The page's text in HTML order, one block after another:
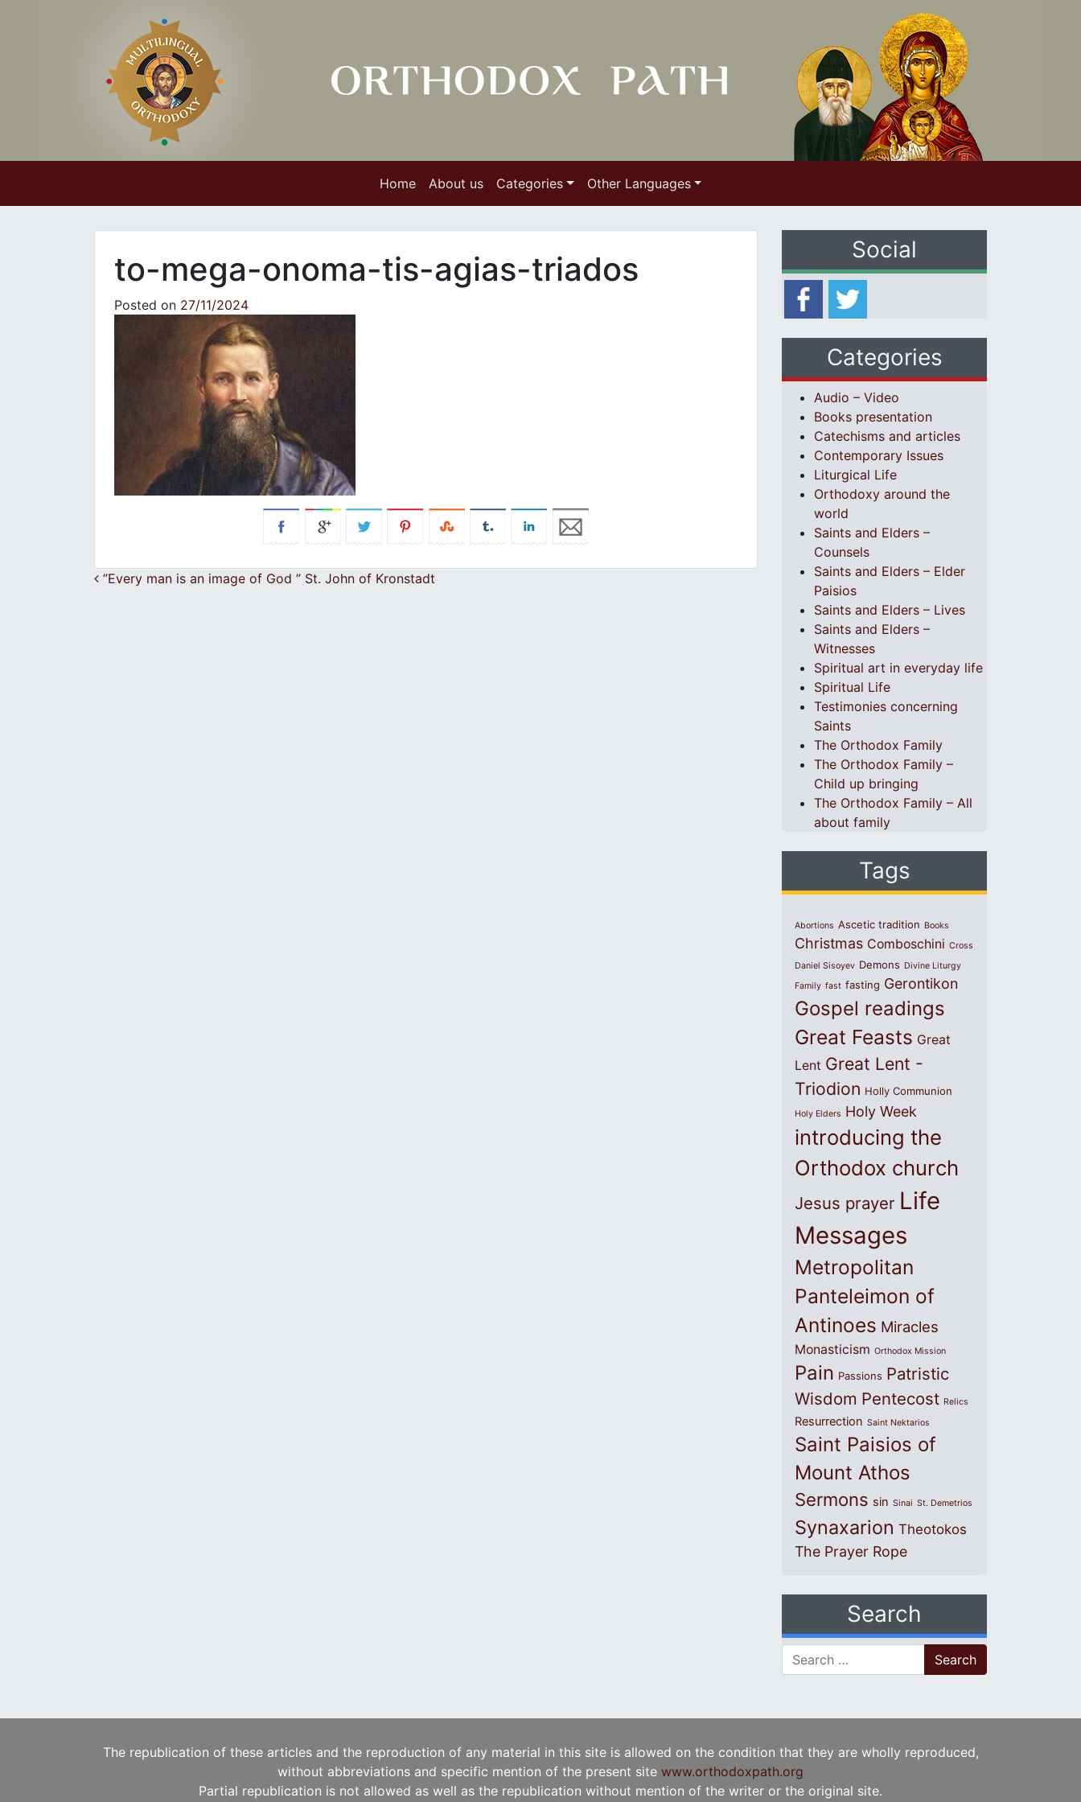
Home About us Categories Other Languages
to-mega-onoma-tis-agias-triados
Posted on 27/11/2024
Post navigation
”Every man is an image of God ” St. John of Kronstadt
Social
Categories
Audio – Video
Books presentation
Catechisms and articles
Contemporary Issues
Liturgical Life
Orthodoxy around the
world
Saints and Elders –
Counsels
Saints and Elders – Elder
Paisios
Saints and Elders – Lives
Saints and Elders –
Witnesses
Spiritual art in everyday life
Spiritual Life
Testimonies concerning
Saints
The Orthodox Family
The Orthodox Family –
Child up bringing
The Orthodox Family – All
about family
Tags
Abortions Ascetic tradition Books
Christmas Comboschini Cross
Daniel Sisoyev Demons Divine Liturgy
Family fast fasting Gerontikon
Gospel readings
Great Feasts Great
Lent Great Lent -
Triodion Holly Communion
Holy Elders Holy Week
introducing the
Orthodox church
Jesus prayer Life
Messages
Metropolitan
Panteleimon of
Antinoes Miracles
Monasticism Orthodox Mission
Pain Passions Patristic
Wisdom Pentecost Relics
Resurrection Saint Nektarios
Saint Paisios of
Mount Athos
Sermons sin Sinai St. Demetrios
Synaxarion Theotokos
The Prayer Rope
Search
Search for:
The republication of these articles and the reproduction of any material in this site is allowed on the condition that they are wholly reproduced,
without abbreviations and specific mention of the present site www.orthodoxpath.org
Partial republication is not allowed as well as the republication without mention of the writer or the original site.